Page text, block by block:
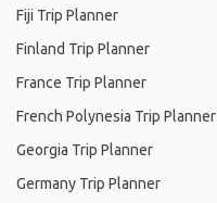
Fiji Trip Planner
Finland Trip Planner
France Trip Planner
French Polynesia Trip Planner
Georgia Trip Planner
Germany Trip Planner